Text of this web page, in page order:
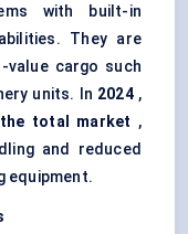
with built-in
They are
value cargo such
units. In 2024,
total market ,
and reduced
equipment.